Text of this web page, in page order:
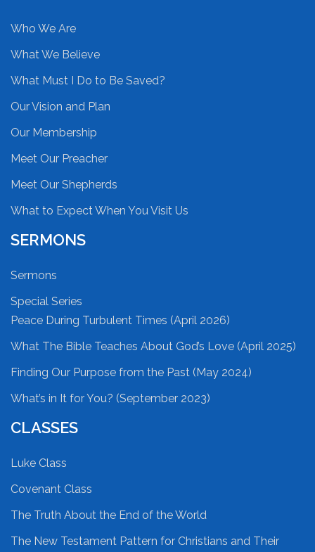
Who We Are
What We Believe
What Must I Do to Be Saved?
Our Vision and Plan
Our Membership
Meet Our Preacher
Meet Our Shepherds
What to Expect When You Visit Us
SERMONS
Sermons
Special Series
Peace During Turbulent Times (April 2026)
What The Bible Teaches About God’s Love (April 2025)
Finding Our Purpose from the Past (May 2024)
What’s in It for You? (September 2023)
CLASSES
Luke Class
Covenant Class
The Truth About the End of the World
The New Testament Pattern for Christians and Their